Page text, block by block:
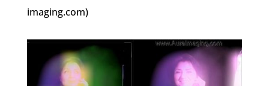
imaging.com)